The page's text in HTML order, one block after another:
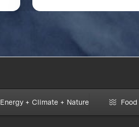
Energy + Climate + Nature